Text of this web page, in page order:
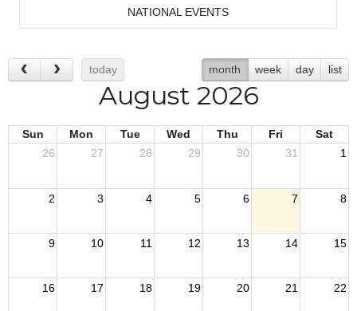
NATIONAL EVENTS
today month week day list
August 2026
Sun Mon Tue Wed Thu Fri
Sat
26
27 28 29 30 31 1
2 3 4 5 6 7 8
9 10 11 12 13 14 15
16 17 18 19 20 21 22